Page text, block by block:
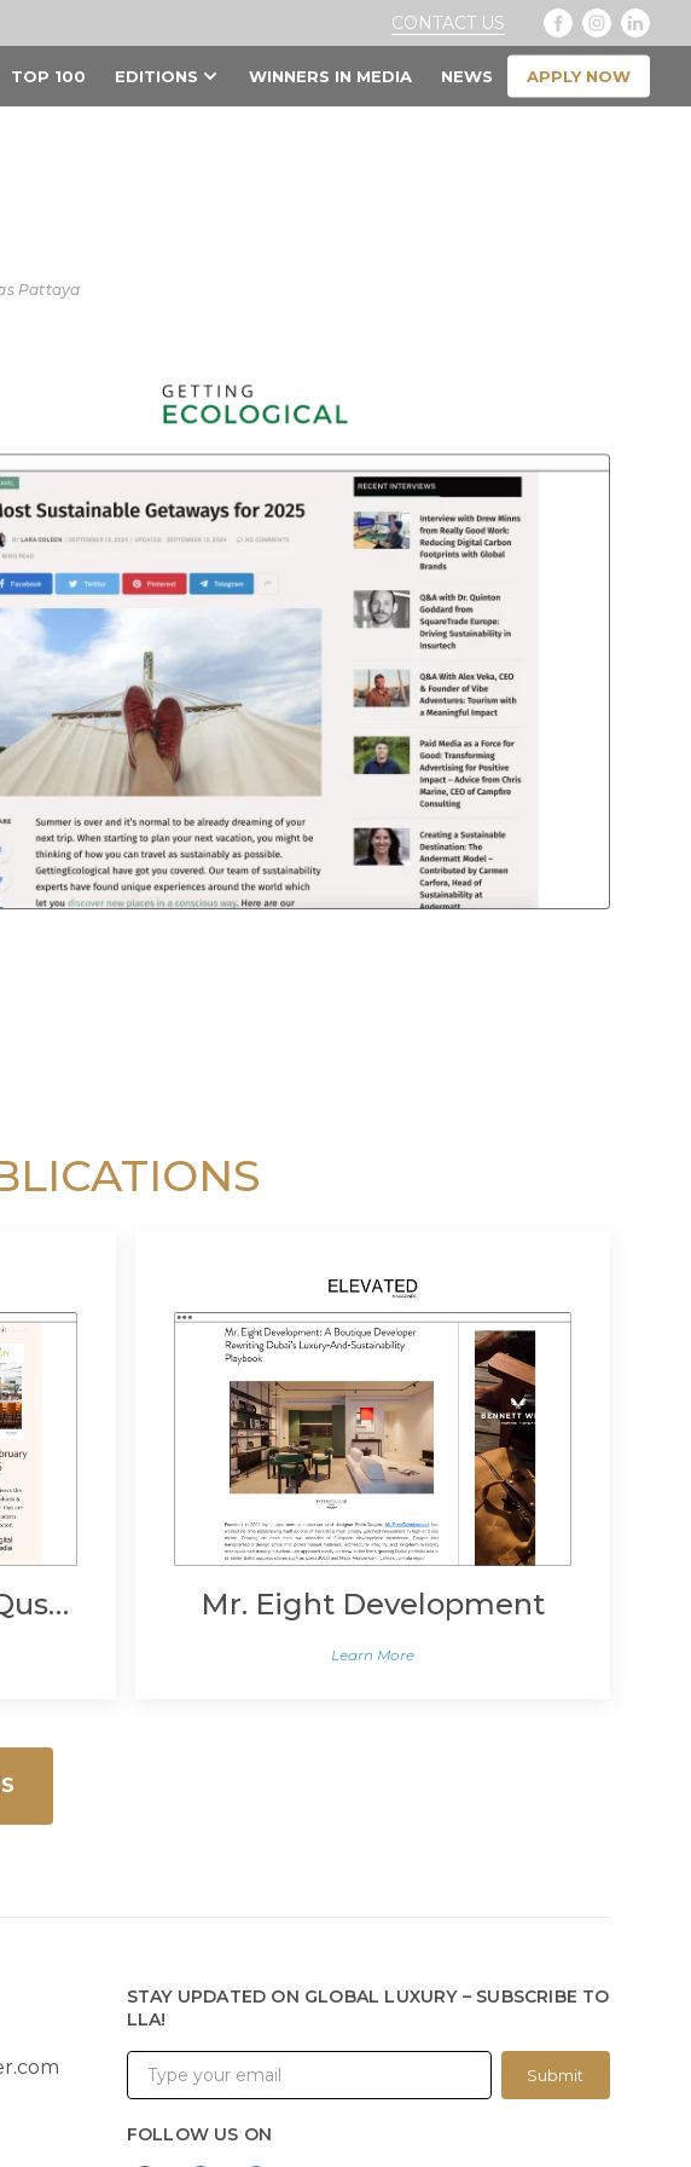
CONTACT US
TOP 100 EDITIONS WINNERS IN MEDIA NEWS APPLY NOW
Pattaya
Mövenpick Resort El Quseir Mr. Eight Development
Learn More
STAY UPDATED ON GLOBAL LUXURY – SUBSCRIBE TO
LLA!
Submit
FOLLOW US ON